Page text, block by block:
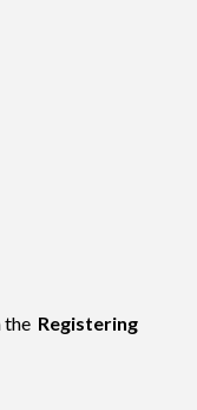
the Registering